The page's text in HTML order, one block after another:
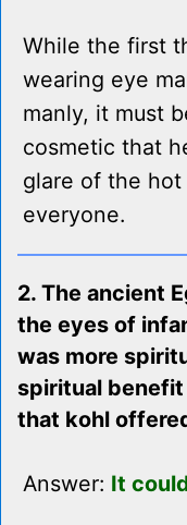
While the first
wearing eye
manly, it must
cosmetic that
glare of the
everyone.
2. The ancient
the eyes of
was more
spiritual
that kohl
Answer: It